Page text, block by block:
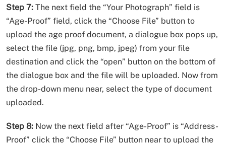
Step 7: The next field the “Your Photograph” field is
“Age-Proof” field, click the “Choose File” button to
upload the age proof document, a dialogue box pops up,
select the file (jpg, png, bmp, jpeg) from your file
destination and click the “open” button on the bottom of
the dialogue box and the file will be uploaded. Now from
the drop-down menu near, select the type of document
uploaded.
Step 8: Now the next field after “Age-Proof” is “Address-
Proof” click the “Choose File” button near to upload the